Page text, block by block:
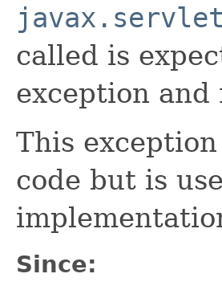
called is
exception
This
code but is
Since: